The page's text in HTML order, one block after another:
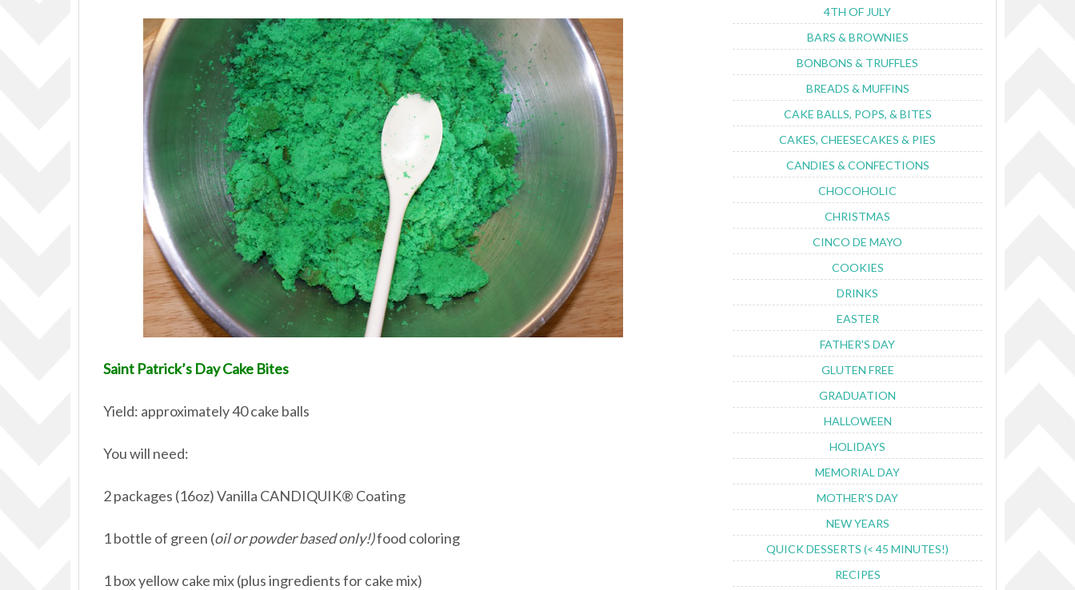
Saint Patrick’s Day Cake Bites
Yield: approximately 40 cake balls
You will need:
2 packages (16oz) Vanilla CANDIQUIK® Coating
1 bottle of green (oil or powder based only!)food coloring
1 box yellow cake mix (plus ingredients for cake mix)
4TH OF JULY
BARS & BROWNIES
BONBONS & TRUFFLES
BREADS & MUFFINS
CAKE BALLS, POPS, & BITES
CAKES, CHEESECAKES & PIES
CANDIES & CONFECTIONS
CHOCOHOLIC
CHRISTMAS
CINCO DE MAYO
COOKIES
DRINKS
EASTER
FATHER'S DAY
GLUTEN FREE
GRADUATION
HALLOWEEN
HOLIDAYS
MEMORIAL DAY
MOTHER'S DAY
NEW YEARS
QUICK DESSERTS (< 45 MINUTES!)
RECIPES